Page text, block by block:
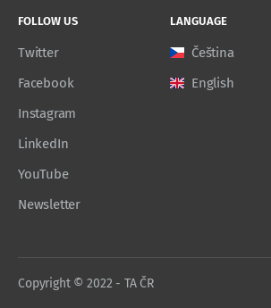
FOLLOW US
Twitter
Facebook
Instagram
LinkedIn
YouTube
Newsletter
LANGUAGE
Čeština
English
Copyright © 2022 - TA ČR